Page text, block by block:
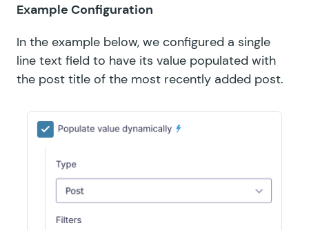
Example Configuration
In the example below, we configured a single
line text field to have its value populated with
the post title of the most recently added post.